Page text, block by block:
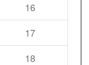
16
17
18